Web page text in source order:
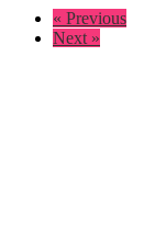
« Previous
Next »